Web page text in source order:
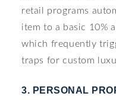
retail programs
item to a basic 10%
which frequently
traps for custom
3. PERSONAL